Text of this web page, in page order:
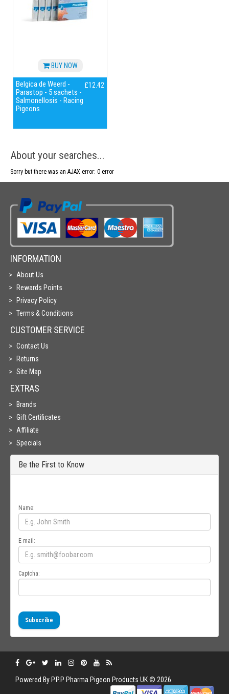
BUY NOW
Belgica de Weerd -
Parastop - 5 sachets -
Salmonellosis - Racing
Pigeons
£12.42
About your searches...
Sorry but there was an AJAX error: 0 error
INFORMATION
About Us
Rewards Points
Privacy Policy
Terms & Conditions
CUSTOMER SERVICE
Contact Us
Returns
Site Map
EXTRAS
Brands
Gift Certificates
Affiliate
Specials
Be the First to Know
Name:
E-mail:
Captcha:
Subscribe
Powered By P.P.P Pharma Pigeon Products UK © 2026